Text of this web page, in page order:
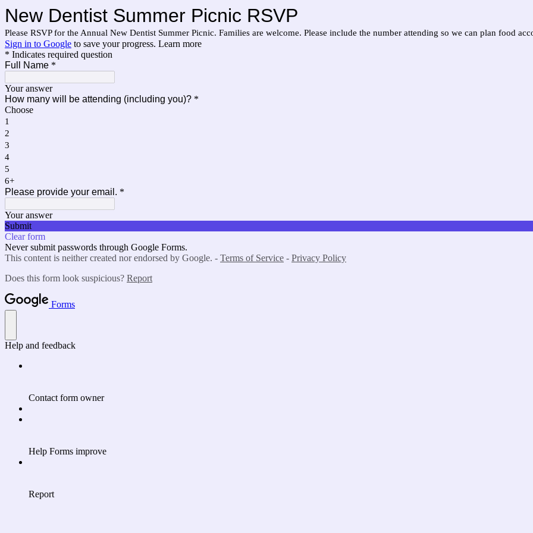
New Dentist Summer Picnic RSVP
Please RSVP for the Annual New Dentist Summer Picnic. Families are welcome. Please include the number attending so we can plan food
Sign in to Google to save your progress. Learn more
* Indicates required question
Full Name *
Your answer
How many will be attending (including you)? *
Choose
1
2
3
4
5
6+
Please provide your email. *
Your answer
Submit
Clear form
Never submit passwords through Google Forms.
This content is neither created nor endorsed by Google. - Terms of Service - Privacy Policy
Does this form look suspicious? Report
Forms
Help and feedback
Contact form owner
Help Forms improve
Report